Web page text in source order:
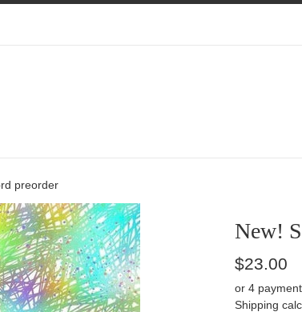
preorder
New!
Regular
$23.00
or 4
Shipping